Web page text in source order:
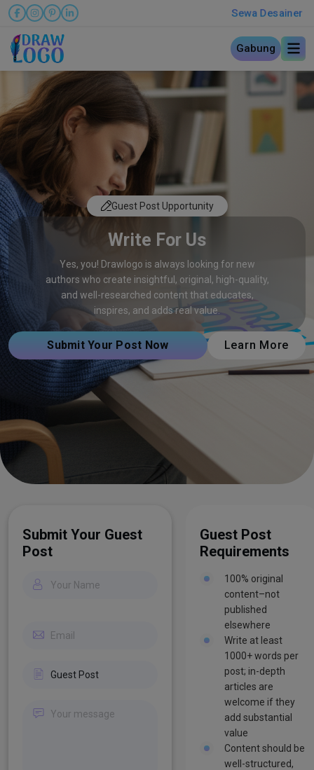
Sewa Desainer
Gabung
Guest Post Upportunity
Write For Us
Yes, you! Drawlogo is always looking for new
authors who create insightful, original, high-quality,
and well-researched content that educates,
inspires, and adds real value.
Submit Your Post Now Learn More
Submit Your Guest
Post
Guest Post
Requirements
100% original
content–not
published
elsewhere
Write at least
1000+ words per
post; in-depth
articles are
welcome if they
add substantial
value
Content should be
well-structured,